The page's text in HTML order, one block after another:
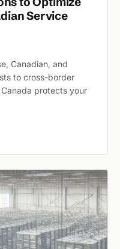
Service
Canadian, and
to cross-border
protects your